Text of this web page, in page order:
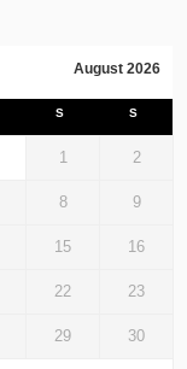
August 2026
S S
1 2
8 9
15 16
22 23
29 30